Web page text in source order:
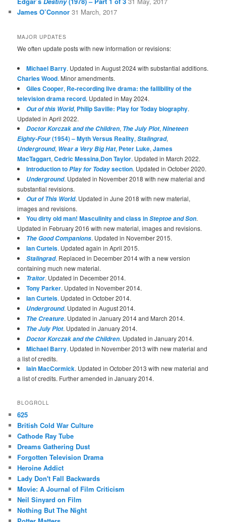
James O’Connor 31 March, 2017
MAJOR UPDATES
We often update posts with new information or revisions:
Michael Barry. Updated in August 2024 with substantial additions.
Charles Wood. Minor amendments.
Giles Cooper, Re-recording live drama: the fallibility of the
television drama record. Updated in May 2024.
Out of this World, Philip Saville: Play for Today biography.
Updated in April 2022.
Doctor Korczak and the Children, The July Plot,Nineteen
Eighty-Four(1954) – Myth Versus Reality,Stalingrad,
Underground, Wear a Very Big Hat, Peter Luke,James
MacTaggart,Cedric Messina,Don Taylor. Updated in March 2022.
Introduction toPlay for Todaysection. Updated in October 2020.
Underground. Updated in November 2018 with new material and
substantial revisions.
Out of This World. Updated in June 2018 with new material,
images and revisions.
You dirty old man! Masculinity and class inSteptoe and Son.
Updated in February 2016 with new material, images and revisions.
The Good Companions. Updated in November 2015.
Ian Curteis. Updated again in April 2015.
Stalingrad. Replaced in December 2014 with a new version
containing much new material.
Traitor. Updated in December 2014.
Tony Parker. Updated in November 2014.
Ian Curteis. Updated in October 2014.
Underground. Updated in August 2014.
The Creature. Updated in January 2014 and March 2014.
The July Plot. Updated in January 2014.
Doctor Korczak and the Children. Updated in January 2014.
Michael Barry. Updated in November 2013 with new material and
a list of credits.
Iain MacCormick. Updated in October 2013 with new material and
a list of credits. Further amended in January 2014.
BLOGROLL
625
British Cold War Culture
Cathode Ray Tube
Dreams Gathering Dust
Forgotten Television Drama
Heroine Addict
Lady Don't Fall Backwards
Movie: A Journal of Film Criticism
Neil Sinyard on Film
Nothing But The Night